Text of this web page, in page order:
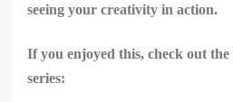
seeing your creativity in action.
If you enjoyed this, check out
series: